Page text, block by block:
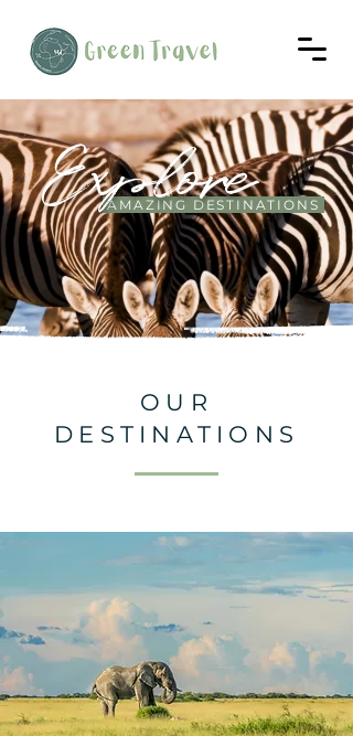
AMAZING DESTINATIONS
Explore
OUR
DESTINATIONS